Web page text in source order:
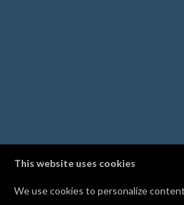
This website uses cookies
We use cookies to personalize